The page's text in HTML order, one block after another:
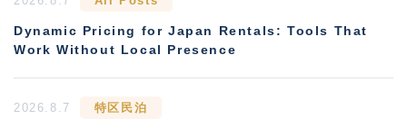
Dynamic Pricing for Japan Rentals: Tools That
Work Without Local Presence
2026.8.7 特区民泊